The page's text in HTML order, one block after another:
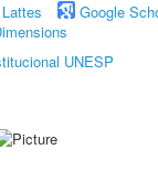
Google
UNESP